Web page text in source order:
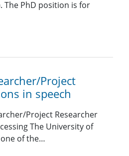
The PhD position is for
Project
in speech
Project Researcher
The University of
one of the…